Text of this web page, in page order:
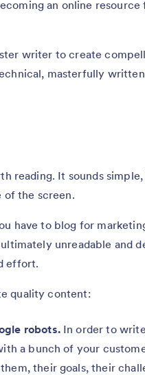
an online
writer to create
masterfully
reading. It sounds simple,
of the screen.
have to blog for
unreadable and
effort.
quality content:
robots. In order to
a bunch of your
their goals, their